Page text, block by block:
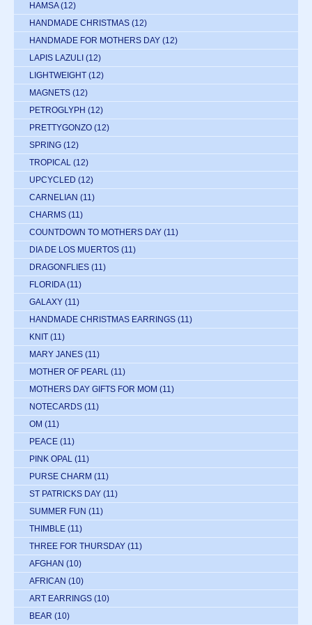
HAMSA (12)
HANDMADE CHRISTMAS (12)
HANDMADE FOR MOTHERS DAY (12)
LAPIS LAZULI (12)
LIGHTWEIGHT (12)
MAGNETS (12)
PETROGLYPH (12)
PRETTYGONZO (12)
SPRING (12)
TROPICAL (12)
UPCYCLED (12)
CARNELIAN (11)
CHARMS (11)
COUNTDOWN TO MOTHERS DAY (11)
DIA DE LOS MUERTOS (11)
DRAGONFLIES (11)
FLORIDA (11)
GALAXY (11)
HANDMADE CHRISTMAS EARRINGS (11)
KNIT (11)
MARY JANES (11)
MOTHER OF PEARL (11)
MOTHERS DAY GIFTS FOR MOM (11)
NOTECARDS (11)
OM (11)
PEACE (11)
PINK OPAL (11)
PURSE CHARM (11)
ST PATRICKS DAY (11)
SUMMER FUN (11)
THIMBLE (11)
THREE FOR THURSDAY (11)
AFGHAN (10)
AFRICAN (10)
ART EARRINGS (10)
BEAR (10)